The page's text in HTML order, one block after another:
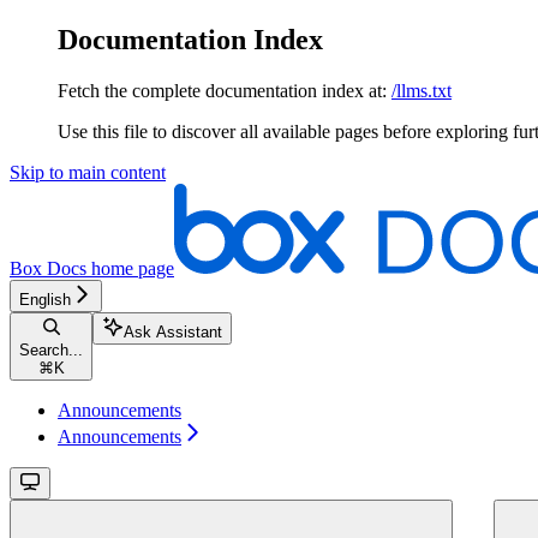
Documentation Index
Fetch the complete documentation index at: /llms.txt
Use this file to discover all available pages before exploring
Skip to main content
Box Docs home page
English
Search...
⌘ K
Ask Assistant
Announcements
Announcements